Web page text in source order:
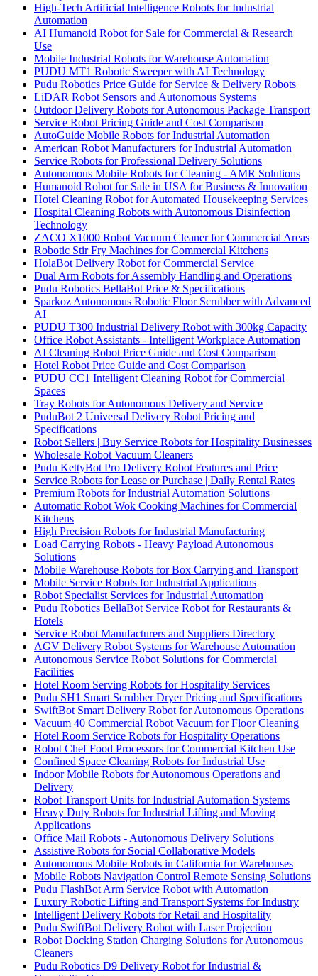
High-Tech Artificial Intelligence Robots for Industrial
Automation
AI Humanoid Robot for Sale for Commercial & Research
Use
Mobile Industrial Robots for Warehouse Automation
PUDU MT1 Robotic Sweeper with AI Technology
Pudu Robotics Price Guide for Service & Delivery Robots
LiDAR Robot Sensors and Autonomous Systems
Outdoor Delivery Robots for Autonomous Package Transport
Service Robot Pricing Guide and Cost Comparison
AutoGuide Mobile Robots for Industrial Automation
American Robot Manufacturers for Industrial Automation
Service Robots for Professional Delivery Solutions
Autonomous Mobile Robots for Cleaning - AMR Solutions
Humanoid Robot for Sale in USA for Business & Innovation
Hotel Cleaning Robot for Automated Housekeeping Services
Hospital Cleaning Robots with Autonomous Disinfection
Technology
ZACO X1000 Robot Vacuum Cleaner for Commercial Areas
Robotic Stir Fry Machines for Commercial Kitchens
HolaBot Delivery Robot for Commercial Service
Dual Arm Robots for Assembly Handling and Operations
Pudu Robotics BellaBot Price & Specifications
Sparkoz Autonomous Robotic Floor Scrubber with Advanced
AI
PUDU T300 Industrial Delivery Robot with 300kg Capacity
Office Robot Assistants - Intelligent Workplace Automation
AI Cleaning Robot Price Guide and Cost Comparison
Hotel Robot Price Guide and Cost Comparison
PUDU CC1 Intelligent Cleaning Robot for Commercial
Spaces
Tray Robots for Autonomous Delivery and Service
PuduBot 2 Universal Delivery Robot Pricing and
Specifications
Robot Sellers | Buy Service Robots for Hospitality Businesses
Wholesale Robot Vacuum Cleaners
Pudu KettyBot Pro Delivery Robot Features and Price
Service Robots for Lease or Purchase | Daily Rental Rates
Premium Robots for Industrial Automation Solutions
Automatic Robot Wok Cooking Machines for Commercial
Kitchens
High Precision Robots for Industrial Manufacturing
Load Carrying Robots - Heavy Payload Autonomous
Solutions
Mobile Warehouse Robots for Box Carrying and Transport
Mobile Service Robots for Industrial Applications
Robot Specialist Services for Industrial Automation
Pudu Robotics BellaBot Service Robot for Restaurants &
Hotels
Service Robot Manufacturers and Suppliers Directory
AGV Delivery Robot Systems for Warehouse Automation
Autonomous Service Robot Solutions for Commercial
Facilities
Hotel Room Serving Robots for Hospitality Services
Pudu SH1 Smart Scrubber Dryer Pricing and Specifications
SwiftBot Smart Delivery Robot for Autonomous Operations
Vacuum 40 Commercial Robot Vacuum for Floor Cleaning
Hotel Room Service Robots for Hospitality Operations
Robot Chef Food Processors for Commercial Kitchen Use
Confined Space Cleaning Robots for Industrial Use
Indoor Mobile Robots for Autonomous Operations and
Delivery
Robot Transport Units for Industrial Automation Systems
Heavy Duty Robots for Industrial Lifting and Moving
Applications
Office Mail Robots - Autonomous Delivery Solutions
Assistive Robots for Social Collaborative Models
Autonomous Mobile Robots in California for Warehouses
Mobile Robots Navigation Control Remote Sensing Solutions
Pudu FlashBot Arm Service Robot with Automation
Luxury Robotic Lifting and Transport Systems for Industry
Intelligent Delivery Robots for Retail and Hospitality
Pudu SwiftBot Delivery Robot with Laser Projection
Robot Docking Station Charging Solutions for Autonomous
Cleaners
Pudu Robotics D9 Delivery Robot for Industrial &